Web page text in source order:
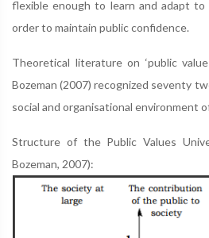
flexible enough to learn and adapt to
order to maintain public confidence.
Theoretical literature on ‘public
Bozeman (2007) recognized seventy
social and organisational environment
Structure of the Public Values
Bozeman, 2007):